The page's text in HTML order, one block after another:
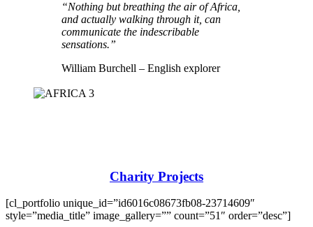
“Nothing but breathing the air of Africa,
and actually walking through it, can
communicate the indescribable
sensations.”
William Burchell – English explorer
Charity Projects
[cl_portfolio unique_id=”id6016c08673fb08-23714609″
style=”media_title” image_gallery=”” count=”51″ order=”desc”]